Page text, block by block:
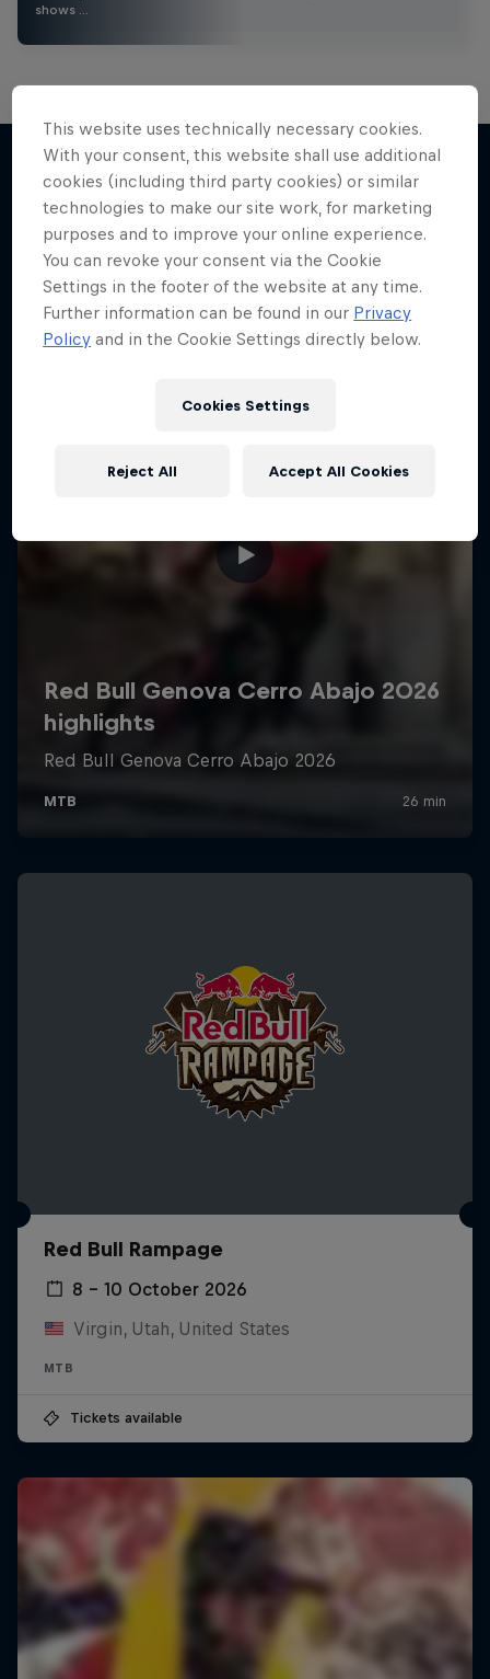
shows …
More like this
Red Bull Rampage
8 – 10 October 2026
Virgin, Utah, United States
MTB
Tickets available
This website uses technically necessary cookies.
With your consent, this website shall use additional
cookies (including third party cookies) or similar
technologies to make our site work, for marketing
purposes and to improve your online experience.
You can revoke your consent via the Cookie
Settings in the footer of the website at any time.
Further information can be found in our Privacy
Policy and in the Cookie Settings directly below.
Cookies Settings
Reject All Accept All Cookies